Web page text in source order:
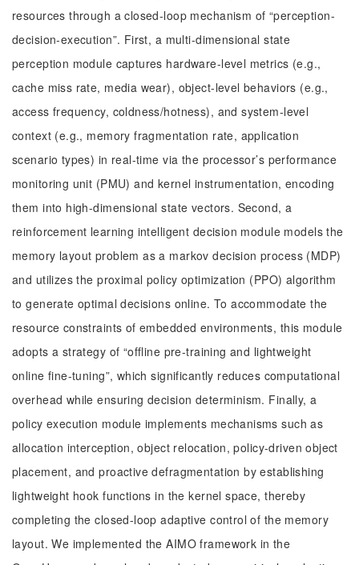
resources through a closed-loop mechanism of “perception-
decision-execution”. First, a multi-dimensional state
perception module captures hardware-level metrics (e.g.,
cache miss rate, media wear), object-level behaviors (e.g.,
access frequency, coldness/hotness), and system-level
context (e.g., memory fragmentation rate, application
scenario types) in real-time via the processor’s performance
monitoring unit (PMU) and kernel instrumentation, encoding
them into high-dimensional state vectors. Second, a
reinforcement learning intelligent decision module models the
memory layout problem as a markov decision process (MDP)
and utilizes the proximal policy optimization (PPO) algorithm
to generate optimal decisions online. To accommodate the
resource constraints of embedded environments, this module
adopts a strategy of “offline pre-training and lightweight
online fine-tuning”, which significantly reduces computational
overhead while ensuring decision determinism. Finally, a
policy execution module implements mechanisms such as
allocation interception, object relocation, policy-driven object
placement, and proactive defragmentation by establishing
lightweight hook functions in the kernel space, thereby
completing the closed-loop adaptive control of the memory
layout. We implemented the AIMO framework in the